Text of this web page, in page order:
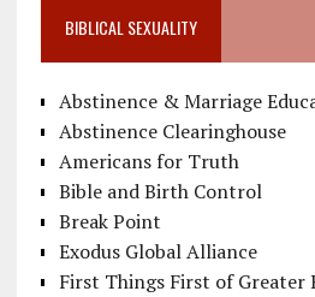
BIBLICAL SEXUALITY
Abstinence & Marriage
Abstinence Clearinghouse
Americans for Truth
Bible and Birth Control
Break Point
Exodus Global Alliance
First Things First of Greater